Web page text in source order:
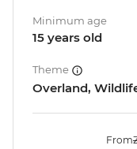
Minimum age
15 years old
Theme
Overland,
From